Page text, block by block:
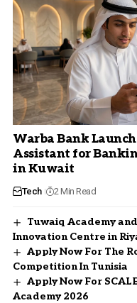
Warba Bank
Assistant for
in Kuwait
Tech 2 Min Read
Tuwaiq Academy
Innovation Centre in
Apply Now For The
Competition In Tunisia
Apply Now For
Academy 2026